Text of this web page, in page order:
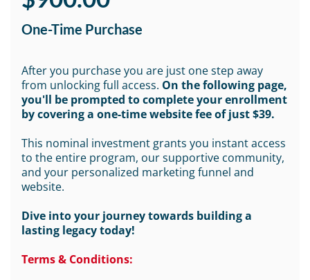
One-Time Purchase
After you purchase you are just one step away
from unlocking full access. On the following page,
you'll be prompted to complete your enrollment
by covering a one-time website fee of just $39.
This nominal investment grants you instant access
to the entire program, our supportive community,
and your personalized marketing funnel and
website.
Dive into your journey towards building a
lasting legacy today!
Terms & Conditions: